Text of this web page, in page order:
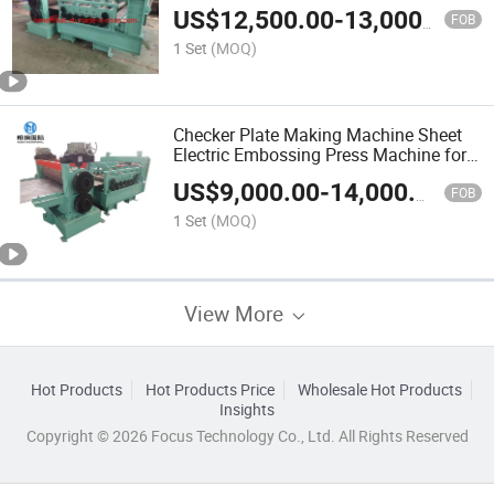
US$12,500.00-13,000.00 FOB
1 Set (MOQ)
Checker Plate Making Machine Sheet
Electric Embossing Press Machine for
Metal
US$9,000.00-14,000.00 FOB
1 Set (MOQ)
View More
Hot Products Hot Products Price
Wholesale Hot Products
Insights
Copyright © 2026 Focus Technology Co., Ltd. All Rights Reserved